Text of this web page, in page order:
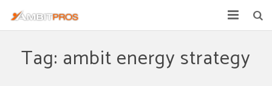
Ambit Toolbox
Tag: ambit energy strategy